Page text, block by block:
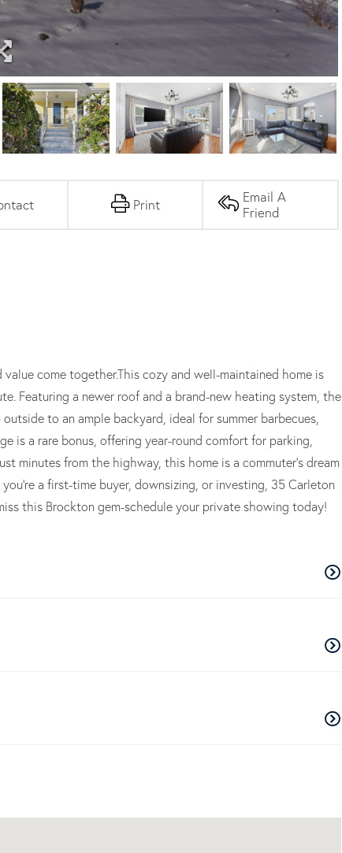
Print
Email A
Friend
come together.This cozy and well-maintained home is
Featuring a newer roof and a brand-new heating system, the
to an ample backyard, ideal for summer barbecues,
is a rare bonus, offering year-round comfort for parking,
minutes from the highway, this home is a commuter's dream
a first-time buyer, downsizing, or investing, 35 Carleton
this Brockton gem-schedule your private showing today!